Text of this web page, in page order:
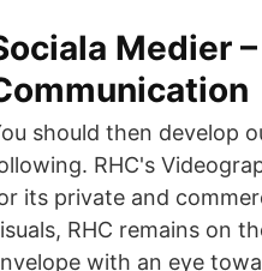
Medier
should then develop
RHC's
its private and
RHC remains on
with an eye